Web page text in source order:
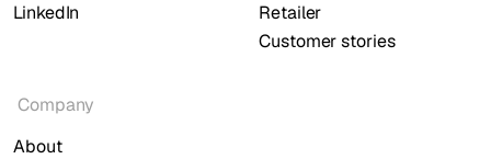
LinkedIn
Retailer
Customer stories
Company
About